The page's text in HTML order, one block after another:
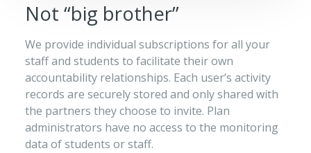
Not “big brother”
We provide individual subscriptions for all your
staff and students to facilitate their own
accountability relationships. Each user’s activity
records are securely stored and only shared with
the partners they choose to invite. Plan
administrators have no access to the monitoring
data of students or staff.